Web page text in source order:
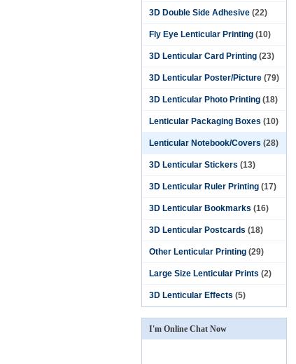
3D Double Side Adhesive (22)
Fly Eye Lenticular Printing (10)
3D Lenticular Card Printing (23)
3D Lenticular Poster/Picture (79)
3D Lenticular Photo Printing (18)
Lenticular Packaging Boxes (10)
Lenticular Notebook/Covers (28)
3D Lenticular Stickers (13)
3D Lenticular Ruler Printing (17)
3D Lenticular Bookmarks (16)
3D Lenticular Postcards (18)
Other Lenticular Printing (29)
Large Size Lenticular Prints (2)
3D Lenticular Effects (5)
I'm Online Chat Now